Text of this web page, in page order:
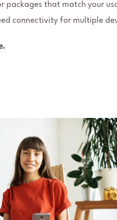
packages that match your
connectivity for multiple